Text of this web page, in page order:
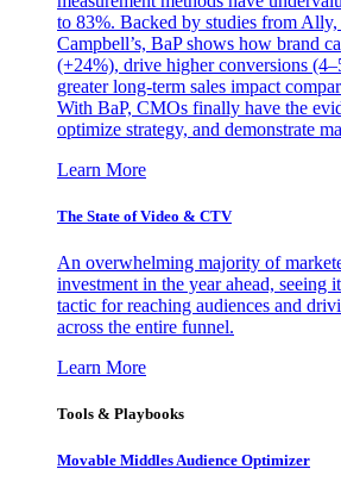
to 83%. Backed by studies from Ally,
Campbell’s, BaP shows how brand
(+24%), drive higher conversions
greater long-term sales impact
With BaP, CMOs finally have the
optimize strategy, and demonstrate
Learn More
The State of Video & CTV
An overwhelming majority of
investment in the year ahead, seeing
tactic for reaching audiences and
across the entire funnel.
Learn More
Tools & Playbooks
Movable Middles Audience Optimizer